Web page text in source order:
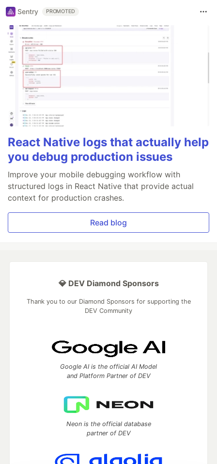
Sentry PROMOTED
React Native logs that actually help
you debug production issues
Improve your mobile debugging workflow with
structured logs in React Native that provide actual
context for production crashes.
Read blog
💎 DEV Diamond Sponsors
Thank you to our Diamond Sponsors for supporting the
DEV Community
Google AI is the official AI Model
and Platform Partner of DEV
Neon is the official database
partner of DEV